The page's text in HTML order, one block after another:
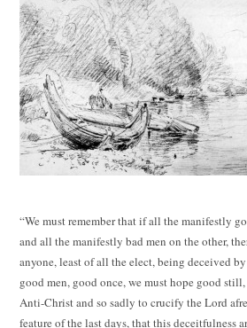
“We must remember that if all the manifestly
and all the manifestly bad men on the other,
anyone, least of all the elect, being deceived
good men, good once, we must hope good
Anti-Christ and so sadly to crucify the Lord
feature of the last days, that this deceitfulness